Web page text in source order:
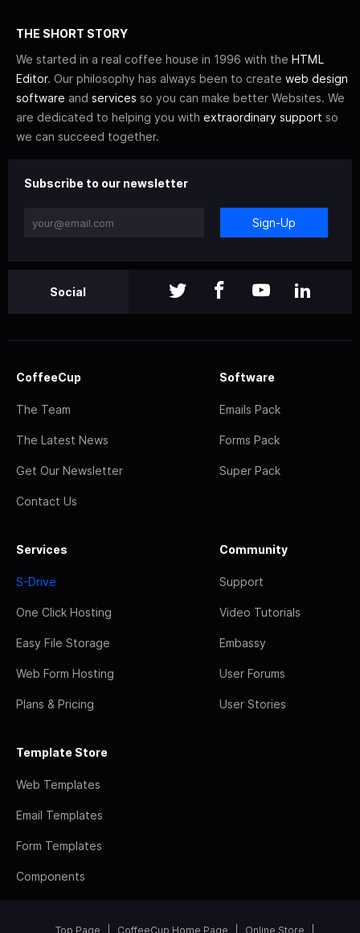
THE SHORT STORY
We started in a real coffee house in 1996 with the HTML
Editor. Our philosophy has always been to create web design
software and services so you can make better Websites. We
are dedicated to helping you with extraordinary support so
we can succeed together.
Subscribe to our newsletter
Sign-Up
Social
CoffeeCup
The Team
The Latest News
Get Our Newsletter
Contact Us
Software
Emails Pack
Forms Pack
Super Pack
Services
S-Drive
One Click Hosting
Easy File Storage
Web Form Hosting
Plans & Pricing
Community
Support
Video Tutorials
Embassy
User Forums
User Stories
Template Store
Web Templates
Email Templates
Form Templates
Components
Top Page CoffeeCup Home Page Online Store